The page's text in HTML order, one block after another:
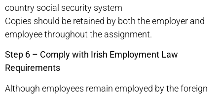
country social security system
Copies should be retained by both the employer and
employee throughout the assignment.
Step 6 – Comply with Irish Employment Law
Requirements
Although employees remain employed by the foreign